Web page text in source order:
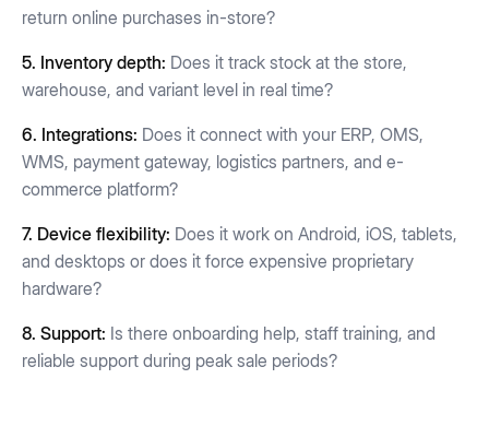
return online purchases in-store?
5. Inventory depth: Does it track stock at the store,
warehouse, and variant level in real time?
6. Integrations: Does it connect with your ERP, OMS,
WMS, payment gateway, logistics partners, and e-
commerce platform?
7. Device flexibility: Does it work on Android, iOS, tablets,
and desktops or does it force expensive proprietary
hardware?
8. Support: Is there onboarding help, staff training, and
reliable support during peak sale periods?